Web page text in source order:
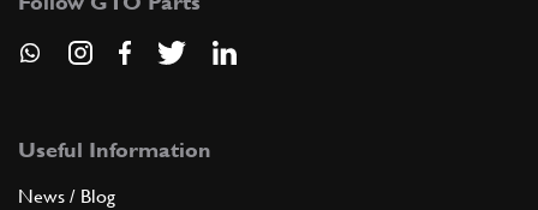
Useful Information
News / Blog